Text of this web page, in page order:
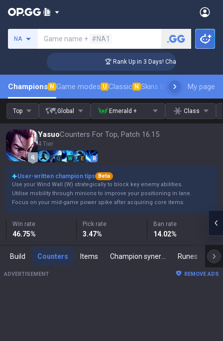
NA Game name + #NA1
🏆 Rank Up in 3 Days! Challenger Coaching
Champions N Game modes U Classic N Skins leaderboardMy page
Top Global Emerald + Class
YasuoCounters For Top, Patch 16.15
4 Tier
Q W E R
User-written champion tips
Beta
Use your Wind Wall (W) strategically to block key enemy abilities.
Utilise mobility through minions to improve your positioning in lane.
Focus on your mid-game power spike after acquiring core items.
Win rate
46.75%
Pick rate
3.47%
Ban rate
14.02%
Build Counters Items Runes
ADVERTISEMENT REMOVE ADS